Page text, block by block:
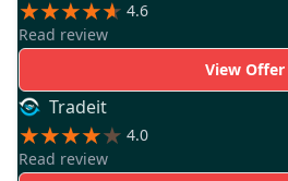
4.6
Read review
View Offer
Tradeit
4.0
Read review